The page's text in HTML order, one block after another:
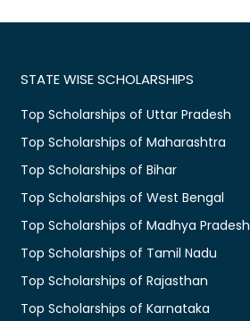
STATE WISE SCHOLARSHIPS
Top Scholarships of Uttar Pradesh
Top Scholarships of Maharashtra
Top Scholarships of Bihar
Top Scholarships of West Bengal
Top Scholarships of Madhya Pradesh
Top Scholarships of Tamil Nadu
Top Scholarships of Rajasthan
Top Scholarships of Karnataka